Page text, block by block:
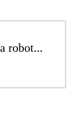
robot...